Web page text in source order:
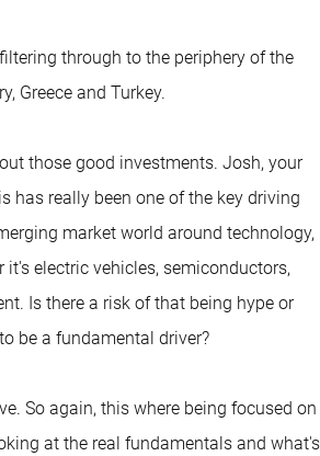
through to the periphery of the
Greece and Turkey.
those good investments. Josh, your
has really been one of the key driving
market world around technology,
it's electric vehicles, semiconductors,
Is there a risk of that being hype or
be a fundamental driver?
So again, this where being focused on
at the real fundamentals and what's